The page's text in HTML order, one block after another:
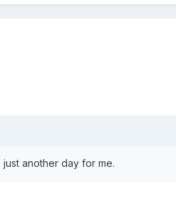
another day for me.